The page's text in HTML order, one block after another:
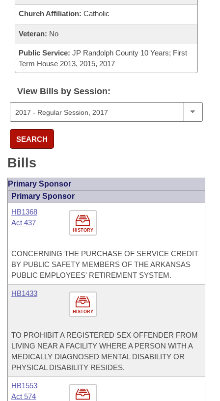
Church Affiliation: Catholic
Veteran: No
Public Service: JP Randolph County 10 Years; First
Term House 2013, 2015, 2017
View Bills by Session:
SEARCH
Bills
Primary Sponsor
Primary Sponsor
HISTORY
HB1368
Act 437
CONCERNING THE PURCHASE OF SERVICE CREDIT
BY PUBLIC SAFETY MEMBERS OF THE ARKANSAS
PUBLIC EMPLOYEES' RETIREMENT SYSTEM.
HISTORY
HB1433
TO PROHIBIT A REGISTERED SEX OFFENDER FROM
LIVING NEAR A FACILITY WHERE A PERSON WITH A
MEDICALLY DIAGNOSED MENTAL DISABILITY OR
PHYSICAL DISABILITY RESIDES.
HB1553
Act 574